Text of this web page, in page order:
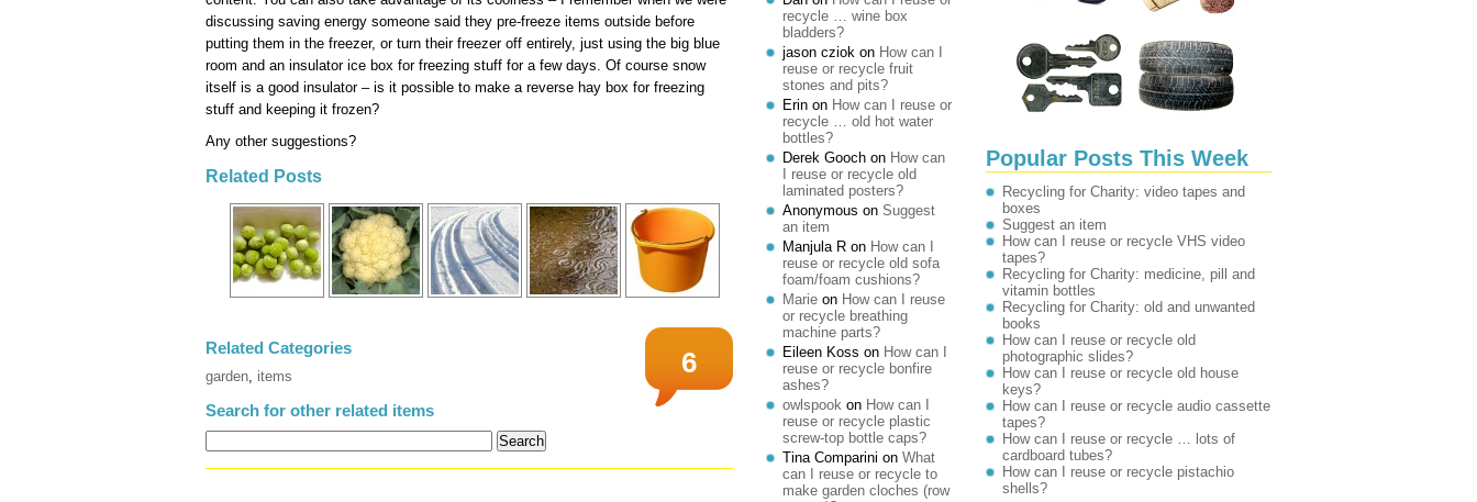
discussing saving energy someone said they pre-freeze items outside before
putting them in the freezer, or turn their freezer off entirely, just using the big blue
room and an insulator ice box for freezing stuff for a few days. Of course snow
itself is a good insulator – is it possible to make a reverse hay box for freezing
stuff and keeping it frozen?
Any other suggestions?
Related Posts
6
Related Categories
garden, items
Search for other related items
recycle … wine box
bladders?
jason cziok on How can I
reuse or recycle fruit
stones and pits?
Erin on How can I reuse or
recycle … old hot water
bottles?
Derek Gooch on How can
I reuse or recycle old
laminated posters?
Anonymous on Suggest
an item
Manjula R on How can I
reuse or recycle old sofa
foam/foam cushions?
Marie on How can I reuse
or recycle breathing
machine parts?
Eileen Koss on How can I
reuse or recycle bonfire
ashes?
owlspook on How can I
reuse or recycle plastic
screw-top bottle caps?
Tina Comparini on What
can I reuse or recycle to
make garden cloches (row
Popular Posts This Week
Recycling for Charity: video tapes and
boxes
Suggest an item
How can I reuse or recycle VHS video
tapes?
Recycling for Charity: medicine, pill and
vitamin bottles
Recycling for Charity: old and unwanted
books
How can I reuse or recycle old
photographic slides?
How can I reuse or recycle old house
keys?
How can I reuse or recycle audio cassette
tapes?
How can I reuse or recycle … lots of
cardboard tubes?
How can I reuse or recycle pistachio
shells?